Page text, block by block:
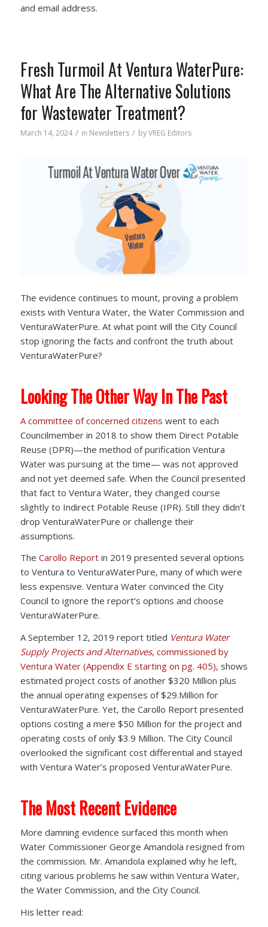
and email address.
Fresh Turmoil At Ventura WaterPure:
What Are The Alternative Solutions
for Wastewater Treatment?
March 14, 2024 / in Newsletters / byVREG Editors
The evidence continues to mount, proving a problem
exists with Ventura Water, the Water Commission and
VenturaWaterPure. At what point will the City Council
stop ignoring the facts and confront the truth about
VenturaWaterPure?
Looking The Other Way In The Past
A committee of concerned citizens went to each
Councilmember in 2018 to show them Direct Potable
Reuse (DPR)—the method of purification Ventura
Water was pursuing at the time— was not approved
and not yet deemed safe. When the Council presented
that fact to Ventura Water, they changed course
slightly to Indirect Potable Reuse (IPR). Still they didn’t
drop VenturaWaterPure or challenge their
assumptions.
The Carollo Reportin 2019 presented several options
to Ventura to VenturaWaterPure, many of which were
less expensive. Ventura Water convinced the City
Council to ignore the report’s options and choose
VenturaWaterPure.
A September 12, 2019 report titled Ventura Water
Supply Projects and Alternatives, commissioned by
Ventura Water (Appendix E starting on pg. 405), shows
estimated project costs of another $320 Million plus
the annual operating expenses of $29.Million for
VenturaWaterPure. Yet, the Carollo Report presented
options costing a mere $50 Million for the project and
operating costs of only $3.9 Million. The City Council
overlooked the significant cost differential and stayed
with Ventura Water’s proposed VenturaWaterPure.
The Most Recent Evidence
More damning evidence surfaced this month when
Water Commissioner George Amandola resigned from
the commission. Mr. Amandola explained why he left,
citing various problems he saw within Ventura Water,
the Water Commission, and the City Council.
His letter read: